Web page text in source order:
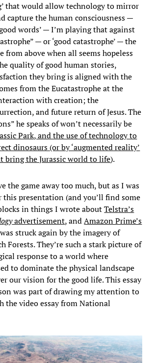
that would allow technology to mirror
capture the human consciousness —
words’ — I’m playing that against
— or ‘good catastrophe’ — the
from above when all seems hopeless
quality of good human stories,
they bring is aligned with the
from the Eucatastrophe at the
with creation; the
and future return of Jesus. The
he speaks of won’t necessarily be
Park, and the use of technology to
dinosaurs (or by ‘augmented reality’
bring the Jurassic world to life).
the game away too much, but as I was
presentation (and you’ll find some
in things I wrote aboutTelstra’s
advertisement, andAmazon Prime’s
struck again by the imagery of
Forests. They’re such a stark picture of
response to a world where
to dominate the physical landscape
our vision for the good life. This essay
was part of drawing my attention to
the video essay from National